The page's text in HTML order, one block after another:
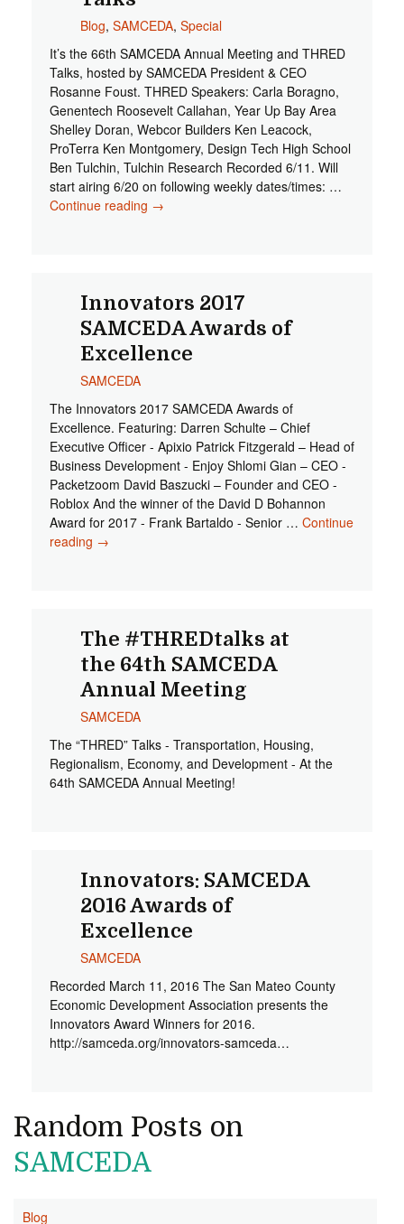
Blog, SAMCEDA, Special
It’s the 66th SAMCEDA Annual Meeting and THRED
Talks, hosted by SAMCEDA President & CEO
Rosanne Foust. THRED Speakers: Carla Boragno,
Genentech Roosevelt Callahan, Year Up Bay Area
Shelley Doran, Webcor Builders Ken Leacock,
ProTerra Ken Montgomery, Design Tech High School
Ben Tulchin, Tulchin Research Recorded 6/11. Will
start airing 6/20 on following weekly dates/times: …
Continue reading Early Web Release: 66th SAMCEDA
→
Innovators 2017
SAMCEDA Awards of
Excellence
SAMCEDA
The Innovators 2017 SAMCEDA Awards of
Excellence. Featuring: Darren Schulte – Chief
Executive Officer - Apixio Patrick Fitzgerald – Head of
Business Development - Enjoy Shlomi Gian – CEO -
Packetzoom David Baszucki – Founder and CEO -
Roblox And the winner of the David D Bohannon
Award for 2017 - Frank Bartaldo - Senior … Continue
reading Innovators 2017 SAMCEDA Awards of Excellence
→
The #THREDtalks at
the 64th SAMCEDA
Annual Meeting
SAMCEDA
The “THRED” Talks - Transportation, Housing,
Regionalism, Economy, and Development - At the
64th SAMCEDA Annual Meeting!
Innovators: SAMCEDA
2016 Awards of
Excellence
SAMCEDA
Recorded March 11, 2016 The San Mateo County
Economic Development Association presents the
Innovators Award Winners for 2016.
http://samceda.org/innovators-samceda…
Random Posts on
SAMCEDA
Blog